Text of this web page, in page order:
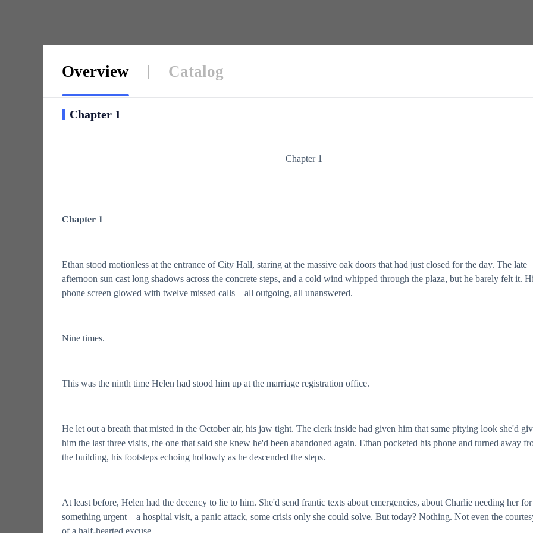
Overview Catalog
Chapter 1
Chapter 1
Chapter 1
Ethan stood motionless at the entrance of City Hall, staring at the massive oak doors that had just closed for the day. The late
afternoon sun cast long shadows across the concrete steps, and a cold wind whipped through the plaza, but he barely felt it.
phone screen glowed with twelve missed calls—all outgoing, all unanswered.
Nine times.
This was the ninth time Helen had stood him up at the marriage registration office.
He let out a breath that misted in the October air, his jaw tight. The clerk inside had given him that same pitying look she'd
him the last three visits, the one that said she knew he'd been abandoned again. Ethan pocketed his phone and turned away
the building, his footsteps echoing hollowly as he descended the steps.
At least before, Helen had the decency to lie to him. She'd send frantic texts about emergencies, about Charlie needing her for
something urgent—a hospital visit, a panic attack, some crisis only she could solve. But today? Nothing. Not even the
of a half-hearted excuse.